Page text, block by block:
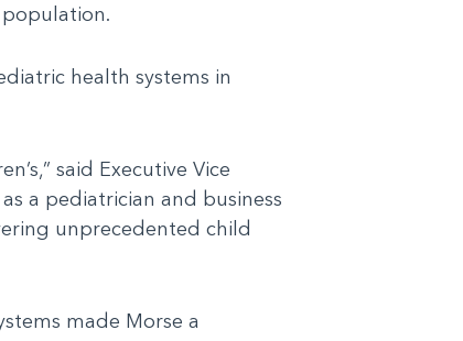
health systems in
said Executive Vice
a pediatrician and business
unprecedented child
made Morse a